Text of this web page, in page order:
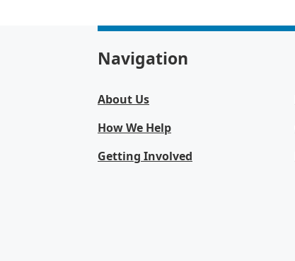
Navigation
About Us
How We Help
Getting Involved